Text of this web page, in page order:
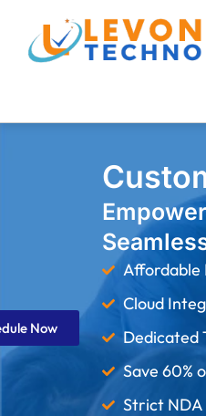
Affordable
Cloud
Dedicated
Save 60%
Strict NDA
Now